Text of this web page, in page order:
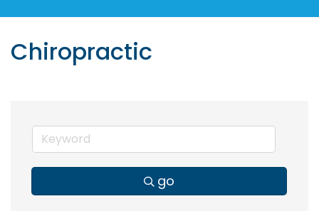
Chiropractic
go